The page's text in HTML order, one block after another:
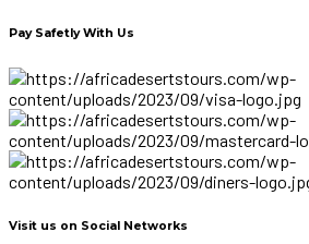
Pay Safetly With Us
Visit us on Social Networks